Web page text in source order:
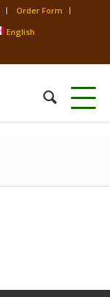
Order Form
English